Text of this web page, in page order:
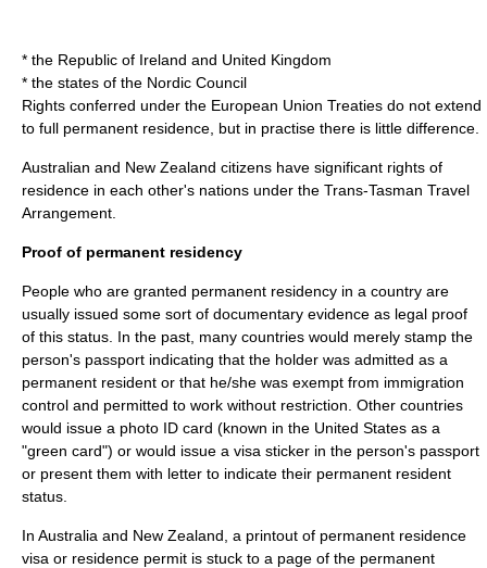
* the Republic of Ireland and United Kingdom
* the states of the Nordic Council
Rights conferred under the European Union Treaties do not extend
to full permanent residence, but in practise there is little difference.
Australian and New Zealand citizens have significant rights of
residence in each other's nations under the Trans-Tasman Travel
Arrangement
Proof of permanent residency
People who are granted permanent residency in a country are
usually issued some sort of documentary evidence as legal proof
of this status. In the past, many countries would merely stamp the
person's passport indicating that the holder was admitted as a
permanent resident or that he/she was exempt from immigration
control and permitted to work without restriction. Other countries
would issue a photo ID card (known in the United States as a
"green card") or would issue a visa sticker in the person's passport
or present them with letter to indicate their permanent resident
status.
In Australia and New Zealand, a printout of permanent residence
visa or residence permit is stuck to a page of the permanent